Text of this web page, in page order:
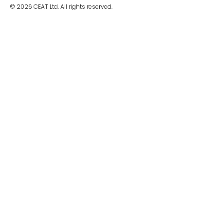
© 2026 CEAT Ltd. All rights reserved.